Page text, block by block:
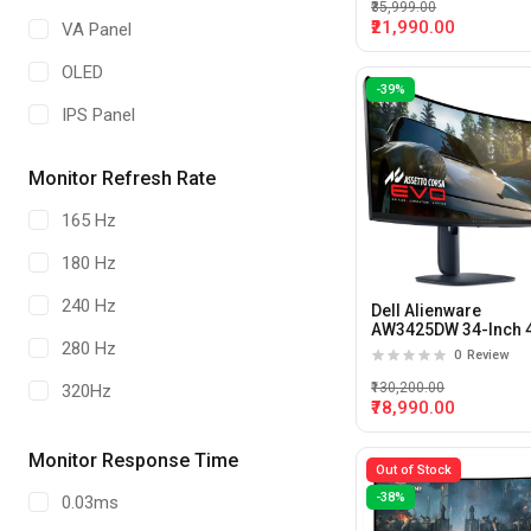
VA Panel
OLED
IPS Panel
Monitor Refresh Rate
165 Hz
180 Hz
240 Hz
280 Hz
320Hz
Monitor Response Time
0.03ms
₹21,990.00
₹35,999.00
-39%
Dell Alienware
AW3425DW 34-Inch
240hz 0.03ms Curved
Monitor
0 Review
₹78,990.00
₹130,200.00
Out of Stock
-38%